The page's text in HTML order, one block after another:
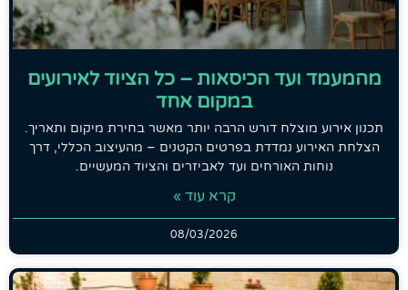
מהמעמד ועד הכיסאות – כל הציוד לאירועים
במקום אחד
תכנון אירוע מוצלח דורש הרבה יותר מאשר בחירת מיקום ותאריך.
הצלחת האירוע נמדדת בפרטים הקטנים – מהעיצוב הכללי, דרך
נוחות האורחים ועד לאביזרים והציוד המעשיים.
קרא עוד »
08/03/2026